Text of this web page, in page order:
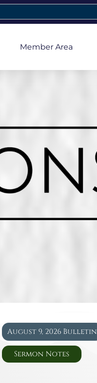
Member Area
August 9, 2026 Bulletin
Sermon Notes